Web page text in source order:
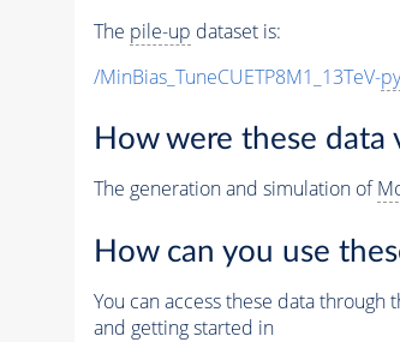
The pile-up dataset is:
/MinBias_TuneCUETP8M1_13TeV-
How were these data
The generation and simulation of
How can you use
You can access these data
and getting started in